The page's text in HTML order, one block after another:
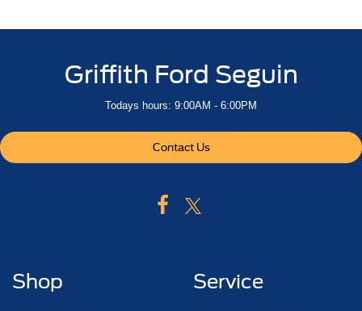
Griffith Ford Seguin
Todays hours: 9:00AM - 6:00PM
Contact Us
Shop Service